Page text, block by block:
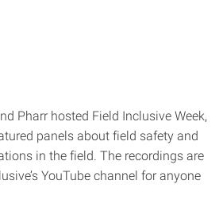
Pharr hosted Field Inclusive Week,
panels about field safety and
in the field. The recordings are
YouTube channel for anyone